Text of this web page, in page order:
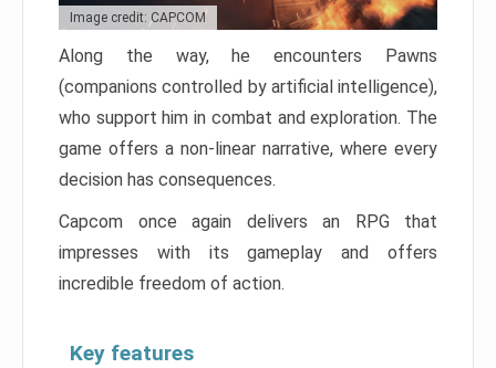
Image credit: CAPCOM
Along the way, he encounters Pawns
(companions controlled by artificial intelligence),
who support him in combat and exploration. The
game offers a non-linear narrative, where every
decision has consequences.
Capcom once again delivers an RPG that
impresses with its gameplay and offers
incredible freedom of action.
Key features